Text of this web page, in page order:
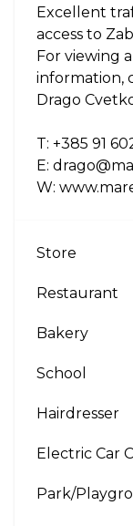
Excellent
access to
For viewing
information,
Drago
T: +385 91
E:
W:
Store
Restaurant
Bakery
School
Hairdresser
Electric Car
Park/